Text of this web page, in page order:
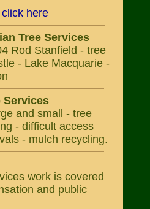
click here
Tree Services
Rod Stanfield - tree
- Lake Macquarie -
Services
and small - tree
- difficult access
- mulch recycling.
work is covered
and public